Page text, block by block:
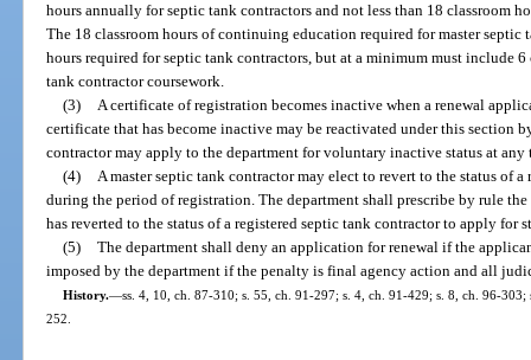
hours annually for septic tank contractors and not less than 18 classroom
The 18 classroom hours of continuing education required for master
hours required for septic tank contractors, but at a minimum must include
tank contractor coursework.
(3)
A certificate of registration becomes inactive when a renewal
certificate that has become inactive may be reactivated under this section
contractor may apply to the department for voluntary inactive status at
(4)
A master septic tank contractor may elect to revert to the status of
during the period of registration. The department shall prescribe by rule
has reverted to the status of a registered septic tank contractor to apply for
(5) The department shall deny an application for renewal if the
imposed by the department if the penalty is final agency action and all
History.—ss. 4, 10, ch. 87-310; s. 55, ch. 91-297; s. 4, ch. 91-429; s. 8, ch. 96-
252.